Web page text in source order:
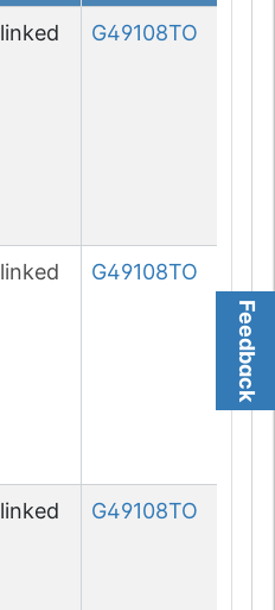
Feedback
G49108TO
G49108TO
G49108TO